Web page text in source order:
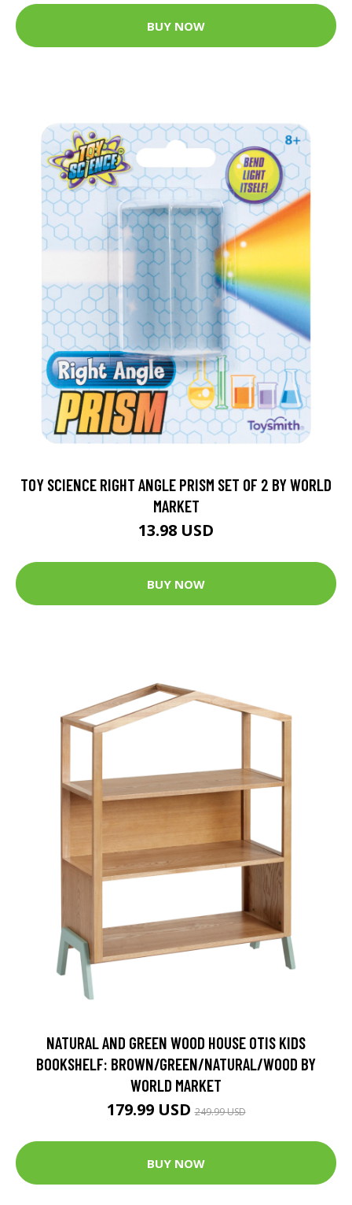
BUY NOW
TOY SCIENCE RIGHT ANGLE PRISM SET OF 2 BY WORLD
MARKET
13.98 USD
BUY NOW
NATURAL AND GREEN WOOD HOUSE OTIS KIDS
BOOKSHELF: BROWN/GREEN/NATURAL/WOOD BY
WORLD MARKET
179.99 USD249.99 USD
BUY NOW